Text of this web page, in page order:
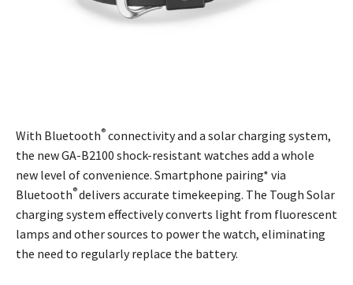
With Bluetooth® connectivity and a solar charging system,
the new GA-B2100 shock-resistant watches add a whole
new level of convenience. Smartphone pairing* via
Bluetooth®delivers accurate timekeeping. The Tough Solar
charging system effectively converts light from fluorescent
lamps and other sources to power the watch, eliminating
the need to regularly replace the battery.